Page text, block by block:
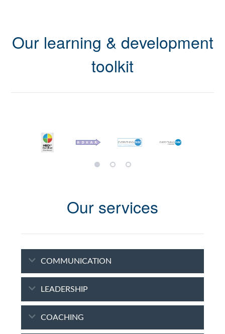
Our learning & development
toolkit
Our services
COMMUNICATION
LEADERSHIP
COACHING